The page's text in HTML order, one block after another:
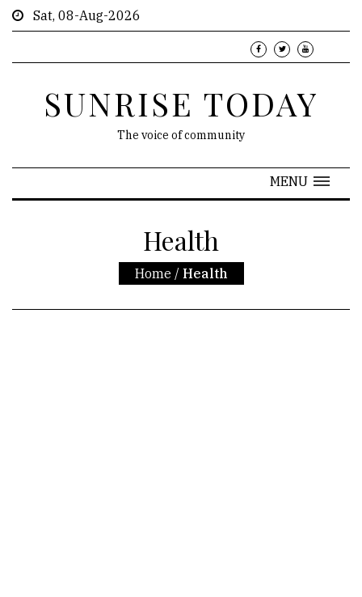
Sat, 08-Aug-2026
SUNRISE TODAY
The voice of community
MENU
Health
Home / Health